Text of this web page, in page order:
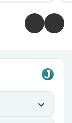
expand_more